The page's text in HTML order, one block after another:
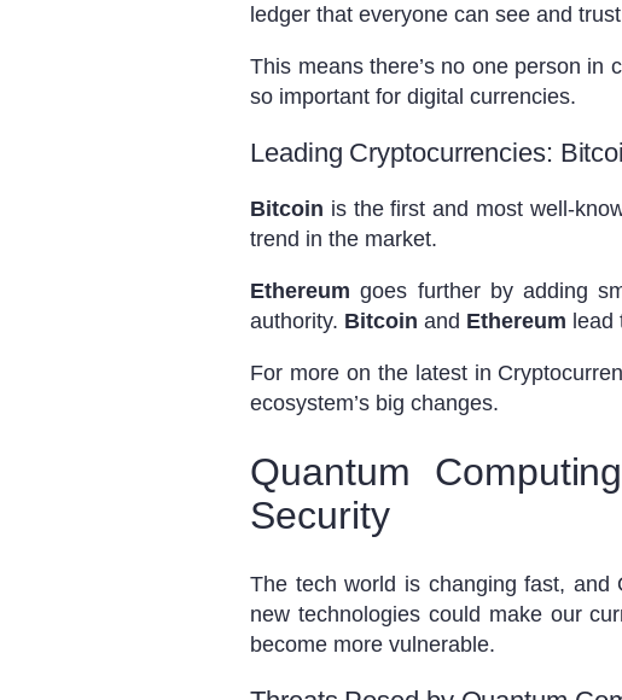
ledger that everyone can see and
This means there’s no one person in
so important for digital currencies.
Leading Cryptocurrencies:
Bitcoin is the first and most well-
trend in the market.
Ethereum goes further by adding
authority. Bitcoin and Ethereum lead
For more on the latest in
ecosystem’s big changes.
Quantum
Security
The tech world is changing fast, and
new technologies could make our
become more vulnerable.